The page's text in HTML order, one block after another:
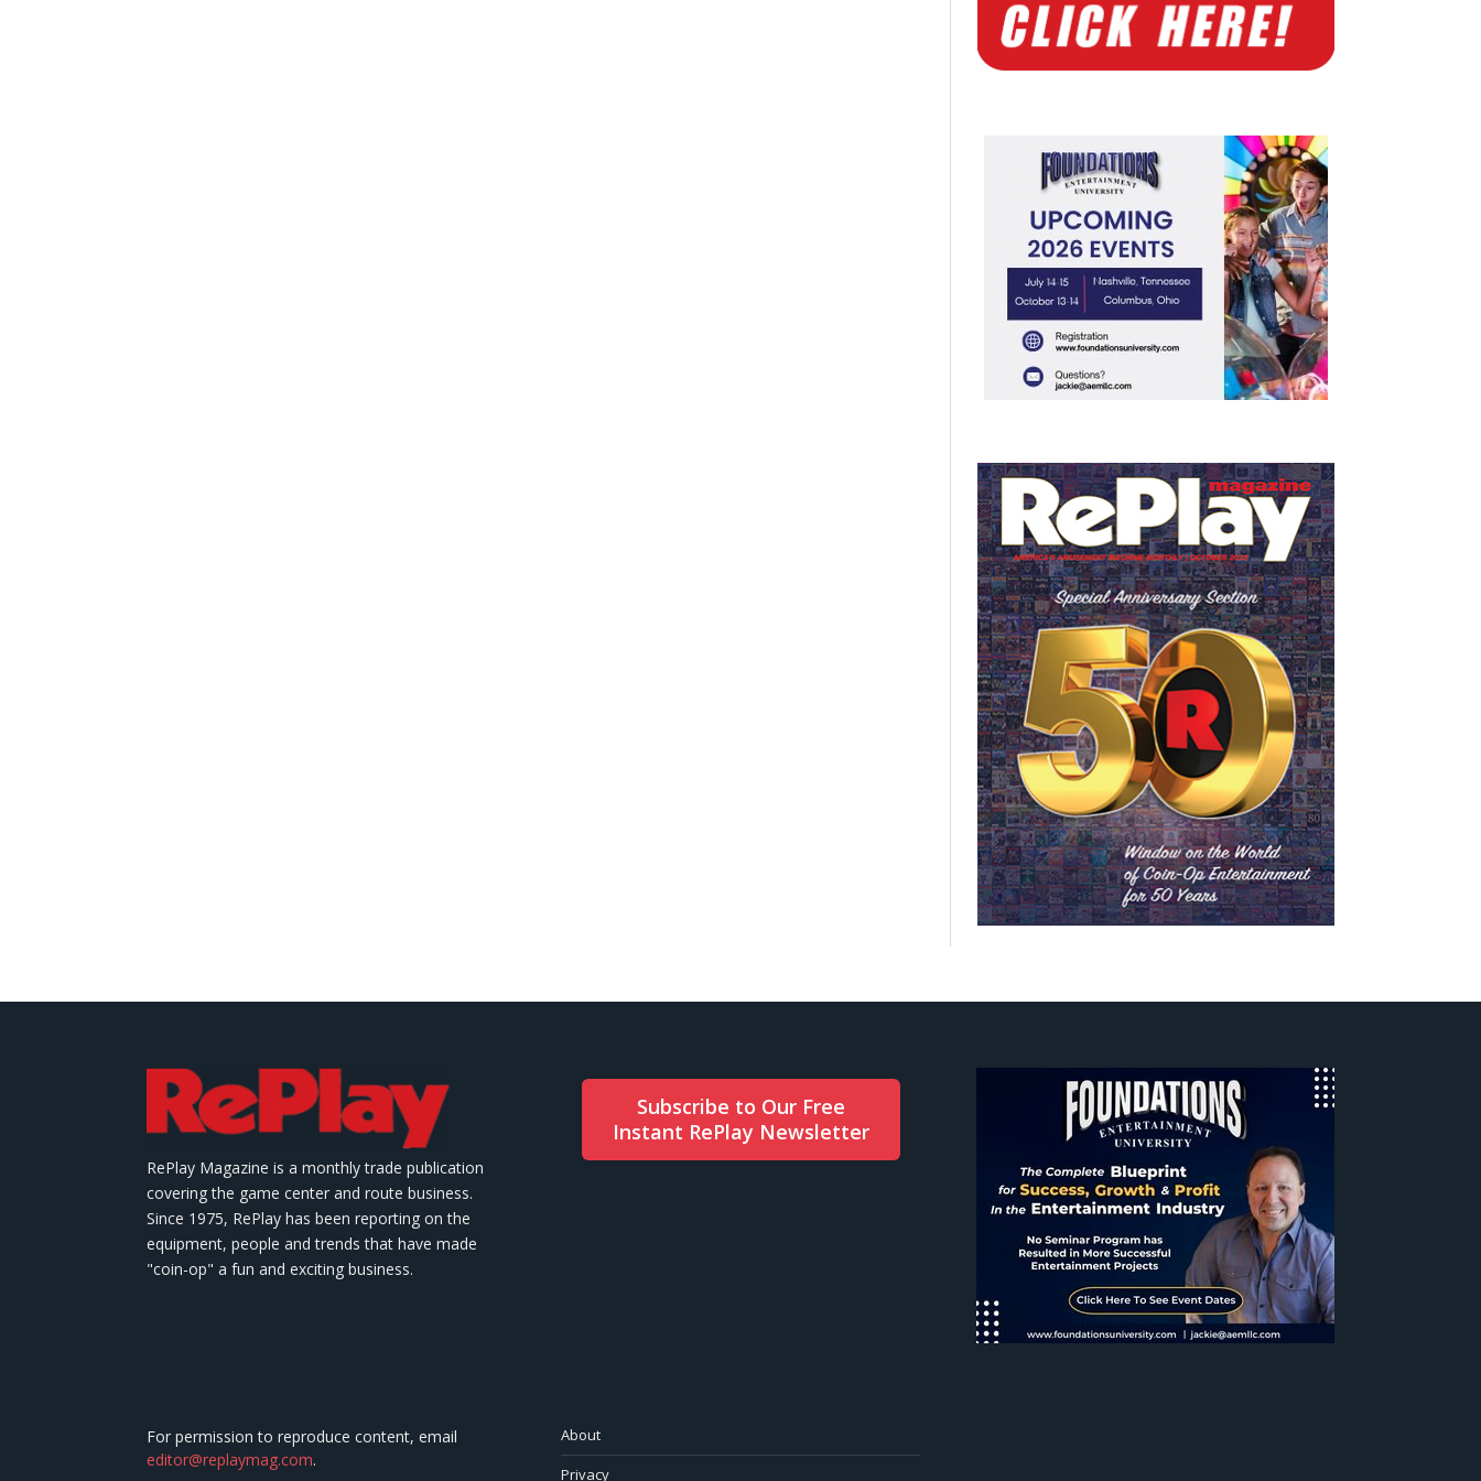
RePlay Magazine is a monthly trade publication
covering the game center and route business.
Since 1975, RePlay has been reporting on the
equipment, people and trends that have made
"coin-op" a fun and exciting business.
Subscribe to Our Free
Instant RePlay Newsletter
For permission to reproduce content, email
editor@replaymag.com.
About
Privacy